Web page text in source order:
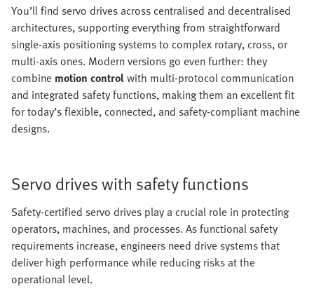
You’ll find servo drives across centralised and decentralised
architectures, supporting everything from straightforward
single‑axis positioning systems to complex rotary, cross, or
multi‑axis ones. Modern versions go even further: they
combine motion controlwith multi‑protocol communication
and integrated safety functions, making them an excellent fit
for today’s flexible, connected, and safety‑compliant machine
designs.
Servo drives with safety functions
Safety-certified servo drives play a crucial role in protecting
operators, machines, and processes. As functional safety
requirements increase, engineers need drive systems that
deliver high performance while reducing risks at the
operational level.